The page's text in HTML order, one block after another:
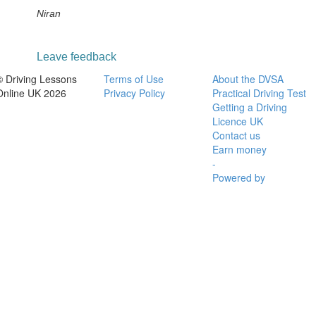
Niran
Leave feedback
Driving Lessons
UK 2026
Terms of Use
Privacy Policy
About the DVSA
Practical Driving Test
Getting a Driving
Licence UK
Contact us
Earn money
-
Powered by